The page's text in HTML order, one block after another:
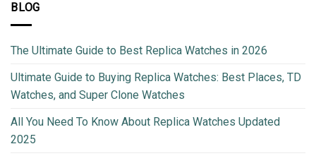
BLOG
The Ultimate Guide to Best Replica Watches in 2026
Ultimate Guide to Buying Replica Watches: Best Places, TD
Watches, and Super Clone Watches
All You Need To Know About Replica Watches Updated
2025